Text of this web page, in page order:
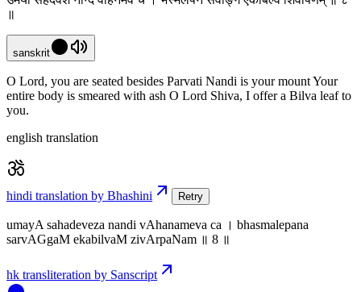
॥
sanskrit
O Lord, you are seated besides Parvati Nandi is your mount Your
entire body is smeared with ash O Lord Shiva, I offer a Bilva leaf to
you.
english translation
hindi translation by Bhashini Retry
umayA sahadeveza nandi vAhanameva ca । bhasmalepana
sarvAGgaM ekabilvaM zivArpaNam ॥ 8 ॥
hk transliteration by Sanscript